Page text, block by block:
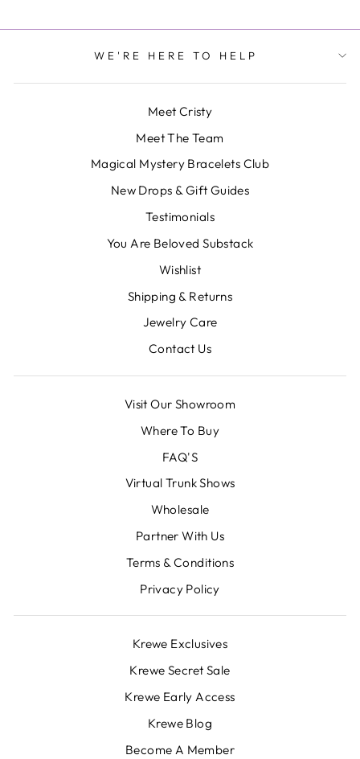
WE'RE HERE TO HELP
Meet Cristy
Meet The Team
Magical Mystery Bracelets Club
New Drops & Gift Guides
Testimonials
You Are Beloved Substack
Wishlist
Shipping & Returns
Jewelry Care
Contact Us
Visit Our Showroom
Where To Buy
FAQ'S
Virtual Trunk Shows
Wholesale
Partner With Us
Terms & Conditions
Privacy Policy
Krewe Exclusives
Krewe Secret Sale
Krewe Early Access
Krewe Blog
Become A Member